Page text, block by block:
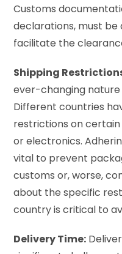
Customs
declarations, must
facilitate the
Shipping
ever-changing
Different countries
restrictions on certain
or electronics.
vital to prevent
customs or, worse,
about the specific
country is critical to
Delivery Time: